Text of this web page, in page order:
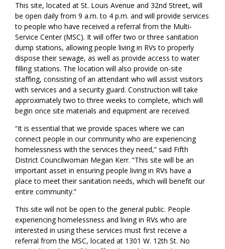
This site, located at St. Louis Avenue and 32nd Street, will
be open daily from 9 a.m. to 4 p.m. and will provide services
to people who have received a referral from the Multi-
Service Center (MSC). It will offer two or three sanitation
dump stations, allowing people living in RVs to properly
dispose their sewage, as well as provide access to water
filling stations. The location will also provide on-site
staffing, consisting of an attendant who will assist visitors
with services and a security guard. Construction will take
approximately two to three weeks to complete, which will
begin once site materials and equipment are received.
“It is essential that we provide spaces where we can
connect people in our community who are experiencing
homelessness with the services they need,” said Fifth
District Councilwoman Megan Kerr. “This site will be an
important asset in ensuring people living in RVs have a
place to meet their sanitation needs, which will benefit our
entire community.”
This site will not be open to the general public. People
experiencing homelessness and living in RVs who are
interested in using these services must first receive a
referral from the MSC, located at 1301 W. 12th St. No